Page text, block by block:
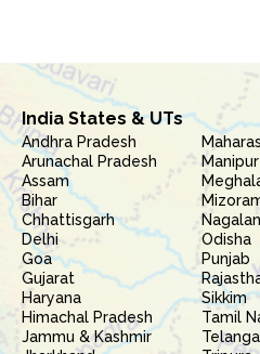
India States & UTs
Andhra Pradesh
Arunachal Pradesh
Assam
Bihar
Chhattisgarh
Delhi
Goa
Gujarat
Haryana
Himachal Pradesh
Jammu & Kashmir
Manipur
Odisha
Punjab
Sikkim
Tamil